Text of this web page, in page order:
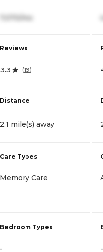
7,070/mo
Reviews
3.3 (19)
Distance
2.1 mile(s) away
Care Types
Memory Care
Bedroom Types
- -